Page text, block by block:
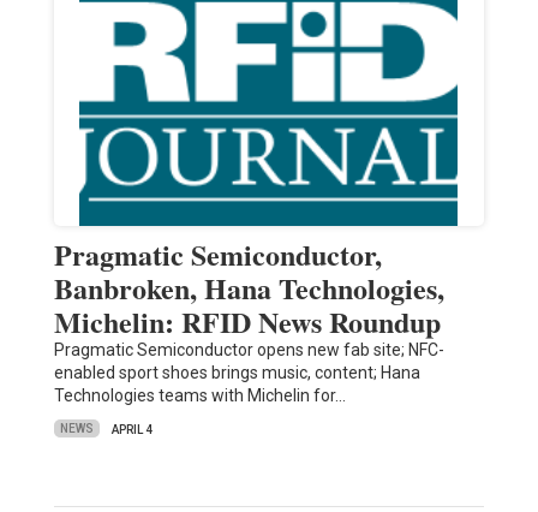
Pragmatic Semiconductor,
Banbroken, Hana Technologies,
Michelin: RFID News Roundup
Pragmatic Semiconductor opens new fab site; NFC-
enabled sport shoes brings music, content; Hana
Technologies teams with Michelin for…
NEWS APRIL 4